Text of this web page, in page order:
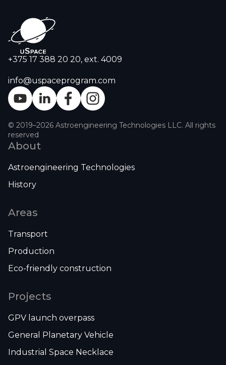
+375 17 388 20 20, ext. 4009
info@uspaceprogram.com
© 2019–2026 Astroengineering Technologies LLC. All rights
reserved
About
Astroengineering Technologies
History
Areas
Transport
Production
Eco-friendly construction
Projects
GPV launch overpass
General Planetary Vehicle
Industrial Space Necklace